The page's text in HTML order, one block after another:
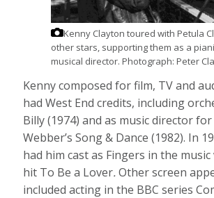
Kenny Clayton toured with Petula
other stars, supporting them as a
musical director. Photograph: Peter
Kenny composed for film, TV and
had West End credits, including
Billy (1974) and as music director
Webber’s Song & Dance (1982). In
had him cast as Fingers in the
hit To Be a Lover.Other screen
included acting in the BBC series